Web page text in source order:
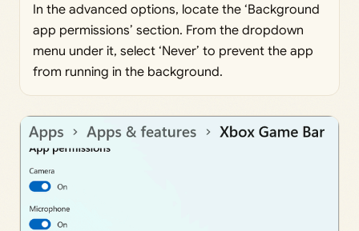
In the advanced options, locate the ‘Background
app permissions’ section. From the dropdown
menu under it, select ‘Never’ to prevent the app
from running in the background.